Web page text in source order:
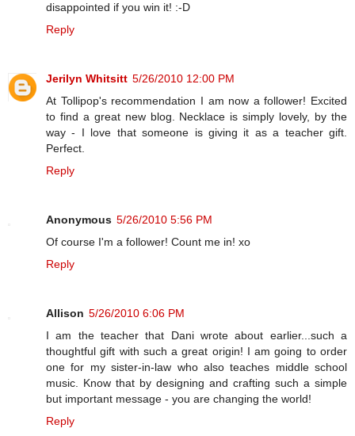
disappointed if you win it! :-D
Reply
Jerilyn Whitsitt 5/26/2010 12:00 PM
At Tollipop's recommendation I am now a follower! Excited
to find a great new blog. Necklace is simply lovely, by the
way - I love that someone is giving it as a teacher gift.
Perfect.
Reply
Anonymous 5/26/2010 5:56 PM
Of course I'm a follower! Count me in! xo
Reply
Allison 5/26/2010 6:06 PM
I am the teacher that Dani wrote about earlier...such a
thoughtful gift with such a great origin! I am going to order
one for my sister-in-law who also teaches middle school
music. Know that by designing and crafting such a simple
but important message - you are changing the world!
Reply